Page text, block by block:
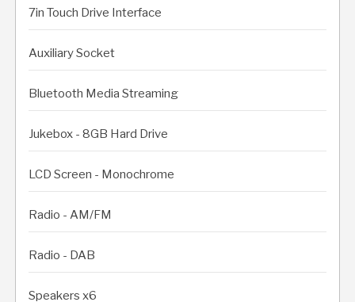
7in Touch Drive Interface
Auxiliary Socket
Bluetooth Media Streaming
Jukebox - 8GB Hard Drive
LCD Screen - Monochrome
Radio - AM/FM
Radio - DAB
Speakers x6